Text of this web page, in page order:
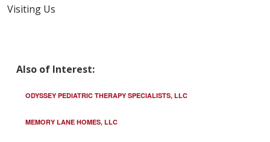
Visiting Us
Also of Interest:
ODYSSEY PEDIATRIC THERAPY SPECIALISTS, LLC
MEMORY LANE HOMES, LLC